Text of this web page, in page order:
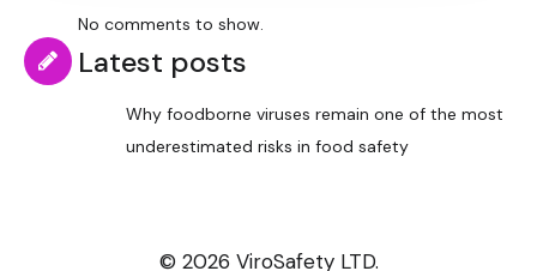
No comments to show.
Latest posts
Why foodborne viruses remain one of the most
underestimated risks in food safety
© 2026 ViroSafety LTD.